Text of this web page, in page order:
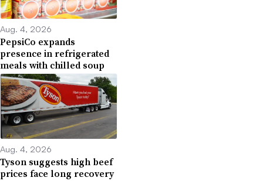
Aug. 4, 2026
PepsiCo expands
presence in refrigerated
meals with chilled soup
Aug. 4, 2026
Tyson suggests high beef
prices face long recovery